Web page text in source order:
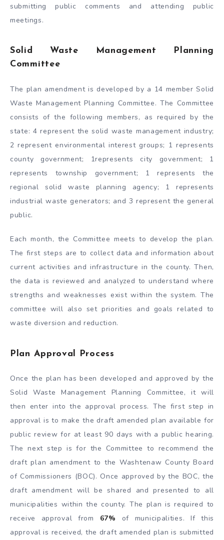
submitting public comments and attending public
meetings.
Solid Waste Management Planning
Committee
The plan amendment is developed by a 14 member Solid
Waste Management Planning Committee. The Committee
consists of the following members, as required by the
state: 4 represent the solid waste management industry;
2 represent environmental interest groups; 1 represents
county government; 1represents city government; 1
represents township government; 1 represents the
regional solid waste planning agency; 1 represents
industrial waste generators; and 3 represent the general
public.
Each month, the Committee meets to develop the plan.
The first steps are to collect data and information about
current activities and infrastructure in the county. Then,
the data is reviewed and analyzed to understand where
strengths and weaknesses exist within the system. The
committee will also set priorities and goals related to
waste diversion and reduction.
Plan Approval Process
Once the plan has been developed and approved by the
Solid Waste Management Planning Committee, it will
then enter into the approval process. The first step in
approval is to make the draft amended plan available for
public review for at least 90 days with a public hearing.
The next step is for the Committee to recommend the
draft plan amendment to the Washtenaw County Board
of Commissioners (BOC). Once approved by the BOC, the
draft amendment will be shared and presented to all
municipalities within the county. The plan is required to
receive approval from 67% of municipalities. If this
approval is received, the draft amended plan is submitted